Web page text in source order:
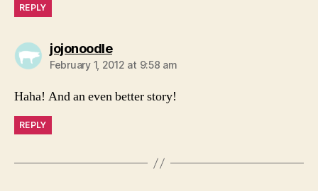
REPLY
jojonoodlesays:
February 1, 2012 at 9:58 am
Haha! And an even better story!
REPLY